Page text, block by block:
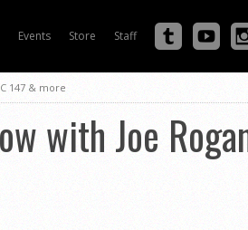
Events Store Staff
147 & more
with Joe